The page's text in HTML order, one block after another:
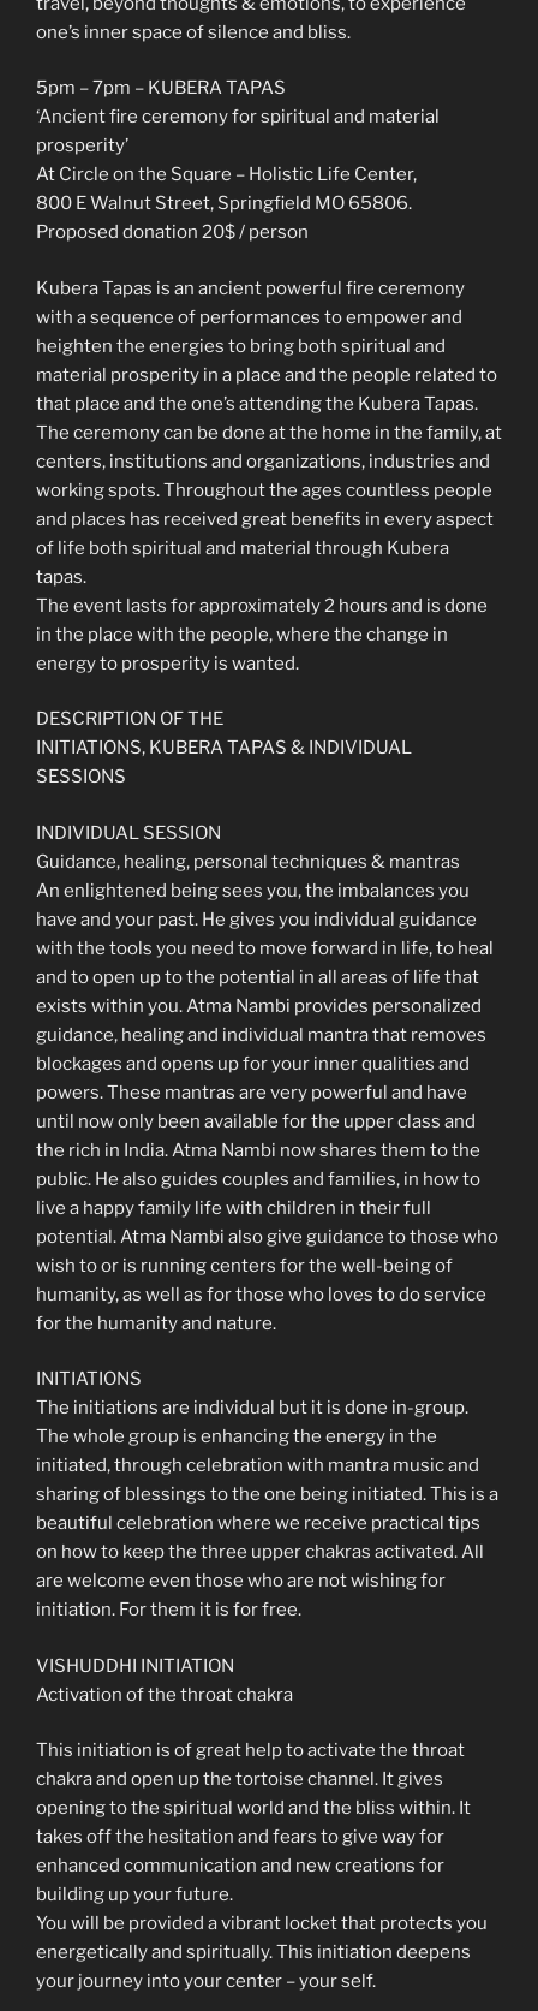
one’s inner space of silence and bliss.
5pm – 7pm – KUBERA TAPAS
‘Ancient fire ceremony for spiritual and material
prosperity’
At Circle on the Square – Holistic Life Center,
800 E Walnut Street, Springfield MO 65806.
Proposed donation 20$ / person
Kubera Tapas is an ancient powerful fire ceremony
with a sequence of performances to empower and
heighten the energies to bring both spiritual and
material prosperity in a place and the people related to
that place and the one’s attending the Kubera Tapas.
The ceremony can be done at the home in the family, at
centers, institutions and organizations, industries and
working spots. Throughout the ages countless people
and places has received great benefits in every aspect
of life both spiritual and material through Kubera
tapas.
The event lasts for approximately 2 hours and is done
in the place with the people, where the change in
energy to prosperity is wanted.
DESCRIPTION OF THE
INITIATIONS, KUBERA TAPAS & INDIVIDUAL
SESSIONS
INDIVIDUAL SESSION
Guidance, healing, personal techniques & mantras
An enlightened being sees you, the imbalances you
have and your past. He gives you individual guidance
with the tools you need to move forward in life, to heal
and to open up to the potential in all areas of life that
exists within you. Atma Nambi provides personalized
guidance, healing and individual mantra that removes
blockages and opens up for your inner qualities and
powers. These mantras are very powerful and have
until now only been available for the upper class and
the rich in India. Atma Nambi now shares them to the
public. He also guides couples and families, in how to
live a happy family life with children in their full
potential. Atma Nambi also give guidance to those who
wish to or is running centers for the well-being of
humanity, as well as for those who loves to do service
for the humanity and nature.
INITIATIONS
The initiations are individual but it is done in-group.
The whole group is enhancing the energy in the
initiated, through celebration with mantra music and
sharing of blessings to the one being initiated. This is a
beautiful celebration where we receive practical tips
on how to keep the three upper chakras activated. All
are welcome even those who are not wishing for
initiation. For them it is for free.
VISHUDDHI INITIATION
Activation of the throat chakra
This initiation is of great help to activate the throat
chakra and open up the tortoise channel. It gives
opening to the spiritual world and the bliss within. It
takes off the hesitation and fears to give way for
enhanced communication and new creations for
building up your future.
You will be provided a vibrant locket that protects you
energetically and spiritually. This initiation deepens
your journey into your center – your self.